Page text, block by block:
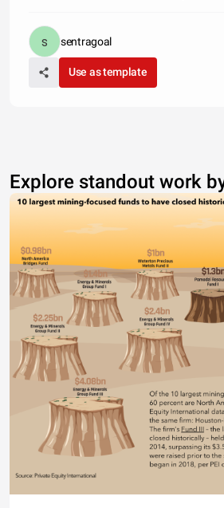
sentragoal
Use as template
Explore standout work